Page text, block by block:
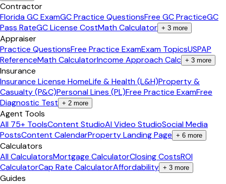
Contractor
Florida GC ExamGC Practice QuestionsFree GC PracticeGC
Pass RateGC License CostMath Calculator + 3 more
Appraiser
Practice QuestionsFree Practice ExamExam TopicsUSPAP
ReferenceMath CalculatorIncome Approach Calc + 3 more
Insurance
Insurance License HomeLife & Health (L&H)Property &
Casualty (P&C)Personal Lines (PL)Free Practice ExamFree
Diagnostic Test + 2 more
Agent Tools
All 75+ ToolsContent StudioAI Video StudioSocial Media
PostsContent CalendarProperty Landing Page + 6 more
Calculators
All CalculatorsMortgage CalculatorClosing CostsROI
CalculatorCap Rate CalculatorAffordability + 3 more
Guides